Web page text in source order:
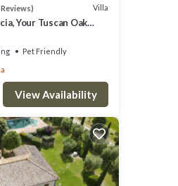
Villa
Your Tuscan Oak
Pet Friendly
View Availability